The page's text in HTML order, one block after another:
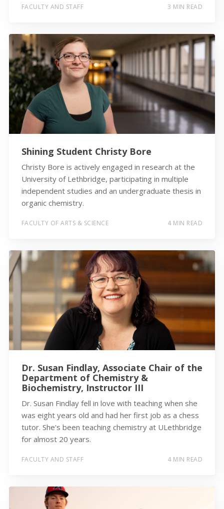
FACULTY AND STAFF 3 MIN READ
Shining Student Christy Bore
Christy Bore is actively engaged in research at the
University of Lethbridge, participating in multiple
independent studies and an undergraduate thesis in
organic chemistry.
FACULTY OF ARTS & SCIENCE 4 MIN READ
Dr. Susan Findlay, Associate Chair of the
Department of Chemistry &
Biochemistry, Instructor III
Dr. Susan Findlay fell in love with teaching when she
was eight years old and had her first job as a chess
tutor. She's been teaching chemistry at ULethbridge
for almost 20 years.
FACULTY AND STAFF 4 MIN READ